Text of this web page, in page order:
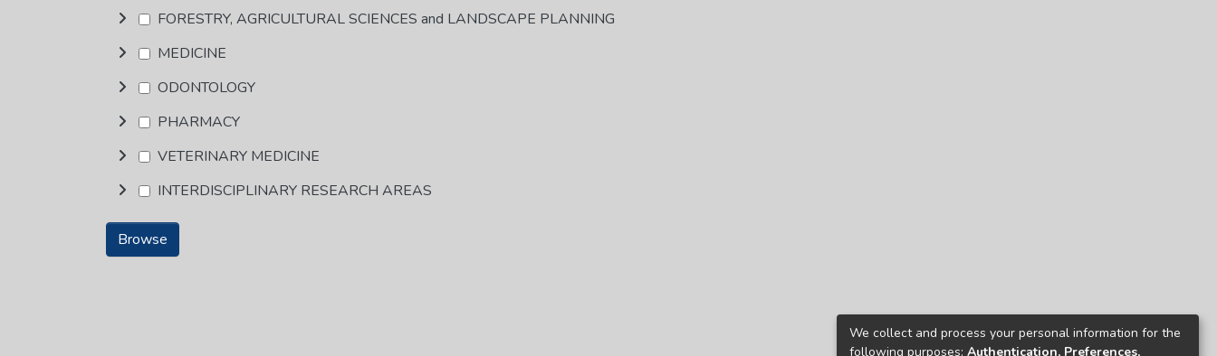
FORESTRY, AGRICULTURAL SCIENCES and LANDSCAPE PLANNING
MEDICINE
ODONTOLOGY
PHARMACY
VETERINARY MEDICINE
INTERDISCIPLINARY RESEARCH AREAS
Browse
We collect and process your personal information for the
following purposes: Authentication, Preferences,